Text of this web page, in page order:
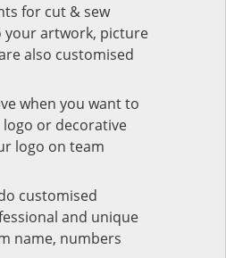
for cut & sew
your artwork, picture
also customised
when you want to
or decorative
logo on team
customised
and unique
name, numbers